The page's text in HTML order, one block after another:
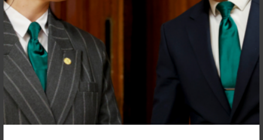
PRIVACY POLICY